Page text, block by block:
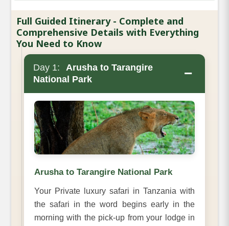
Full Guided Itinerary - Complete and
Comprehensive Details with Everything
You Need to Know
Day 1:
Arusha to Tarangire
National Park
−
Arusha to Tarangire National Park
Your Private luxury safari in Tanzania with
the safari in the word begins early in the
morning with the pick-up from your lodge in